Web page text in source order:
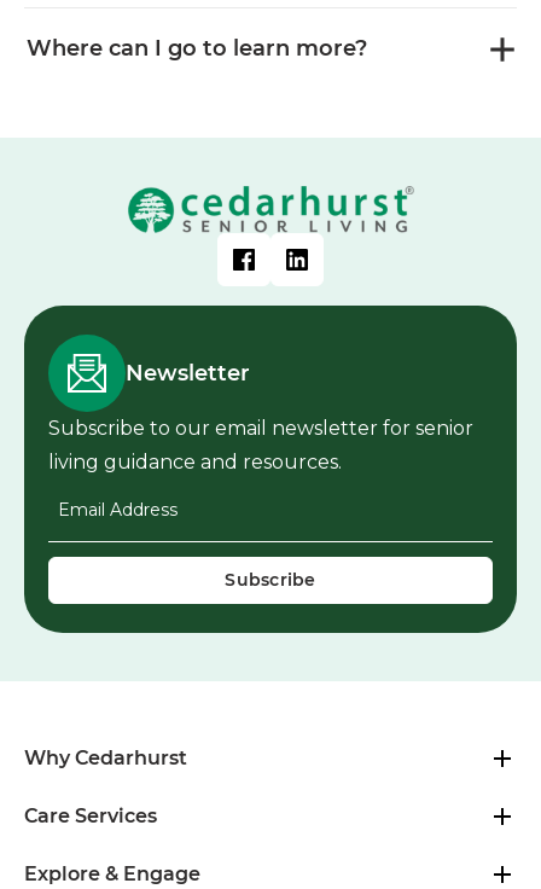
Where can I go to learn more?
Newsletter
Subscribe to our email newsletter for senior
living guidance and resources.
Why Cedarhurst
Care Services
Explore & Engage